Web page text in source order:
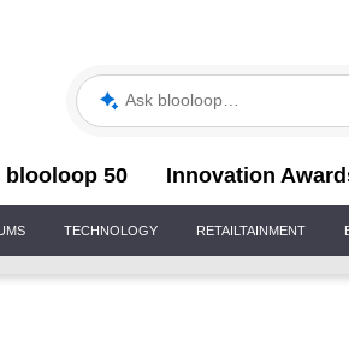
Ask blooloop
blooloop 50 Innovation
TECHNOLOGY RETAILTAINMENT